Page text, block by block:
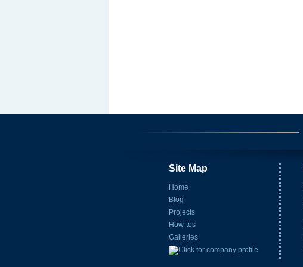
Site Map
Home
Blog
Projects
How-tos
Galleries